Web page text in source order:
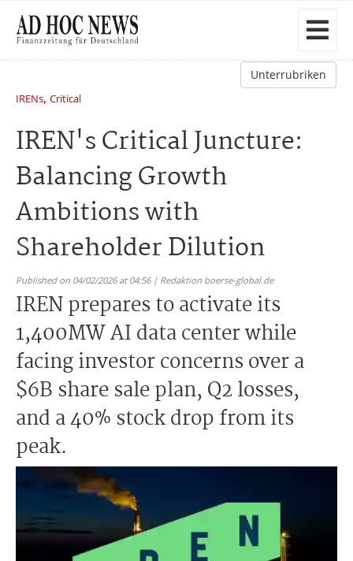
Unterrubriken
IRENs, Critical
IREN's Critical Juncture:
Balancing Growth
Ambitions with
Shareholder Dilution
Published on 04/02/2026 at 04:56 | Redaktion boerse-global.de
IREN prepares to activate its
1,400MW AI data center while
facing investor concerns over a
$6B share sale plan, Q2 losses,
and a 40% stock drop from its
peak.